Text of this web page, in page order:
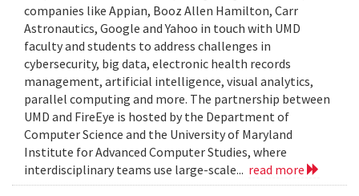
companies like Appian, Booz Allen Hamilton, Carr
Astronautics, Google and Yahoo in touch with UMD
faculty and students to address challenges in
cybersecurity, big data, electronic health records
management, artificial intelligence, visual analytics,
parallel computing and more. The partnership between
UMD and FireEye is hosted by the Department of
Computer Science and the University of Maryland
Institute for Advanced Computer Studies, where
interdisciplinary teams use large-scale... read more